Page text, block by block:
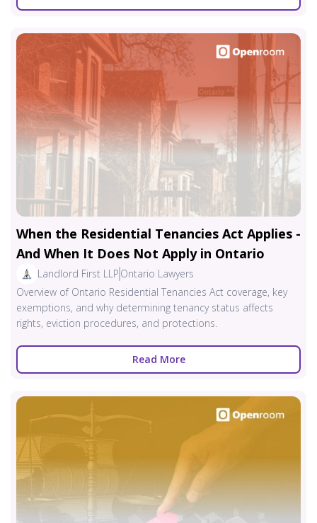
When the Residential Tenancies Act Applies -
And When It Does Not Apply in Ontario
Landlord First LLP Ontario Lawyers
Overview of Ontario Residential Tenancies Act coverage, key
exemptions, and why determining tenancy status affects
rights, eviction procedures, and protections.
Read More